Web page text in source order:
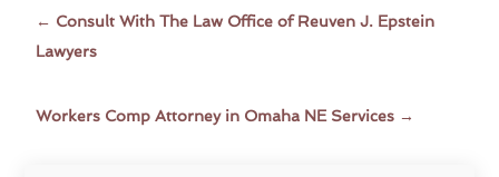
← Consult With The Law Office of Reuven J. Epstein
Lawyers
Workers Comp Attorney in Omaha NE Services →